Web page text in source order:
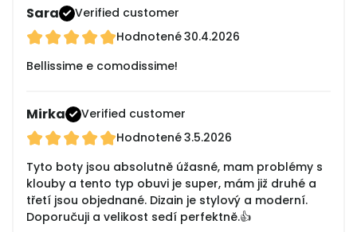
Sara
Verified customer
Hodnotené30.4.2026
Bellissime e comodissime!
Mirka
Verified customer
Hodnotené3.5.2026
Tyto boty jsou absolutně úžasné, mam problémy s
klouby a tento typ obuvi je super, mám již druhé a
třetí jsou objednané. Dizain je stylový a moderní.
Doporučuji a velikost sedí perfektně.👍